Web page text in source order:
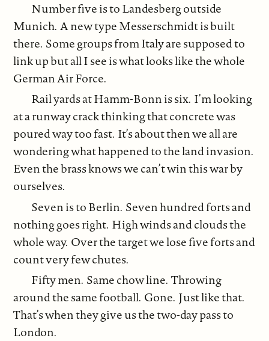
Number five is to Landesberg outside
Munich. A new type Messerschmidt is built
there. Some groups from Italy are supposed to
link up but all I see is what looks like the whole
German Air Force.
Rail yards at Hamm-Bonn is six. I’m looking
at a runway crack thinking that concrete was
poured way too fast. It’s about then we all are
wondering what happened to the land invasion.
Even the brass knows we can’t win this war by
ourselves.
Seven is to Berlin. Seven hundred forts and
nothing goes right. High winds and clouds the
whole way. Over the target we lose five forts and
count very few chutes.
Fifty men. Same chow line. Throwing
around the same football. Gone. Just like that.
That’s when they give us the two-day pass to
London.